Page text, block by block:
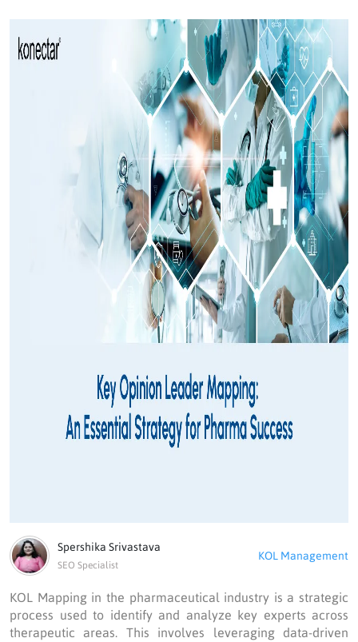
Spershika Srivastava
SEO Specialist
KOL Management
KOL Mapping in the pharmaceutical industry is a strategic
process used to identify and analyze key experts across
therapeutic areas. This involves leveraging data-driven